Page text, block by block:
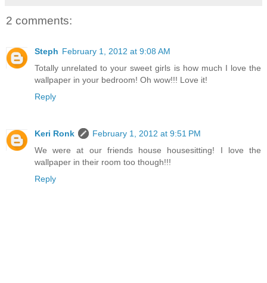
2 comments:
Steph February 1, 2012 at 9:08 AM
Totally unrelated to your sweet girls is how much I love the
wallpaper in your bedroom! Oh wow!!! Love it!
Reply
Keri Ronk
February 1, 2012 at 9:51 PM
We were at our friends house housesitting! I love the
wallpaper in their room too though!!!
Reply